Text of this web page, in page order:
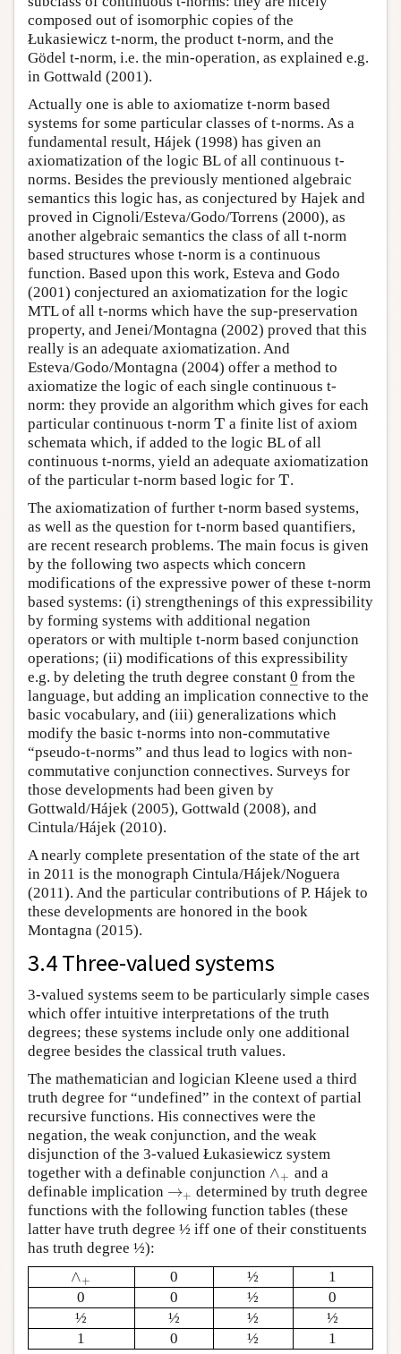
composed out of isomorphic copies of the
Łukasiewicz t-norm, the product t-norm, and the
Gödel t-norm, i.e. the min-operation, as explained e.g.
in Gottwald (2001).
Actually one is able to axiomatize t-norm based
systems for some particular classes of t-norms. As a
fundamental result, Hájek (1998) has given an
axiomatization of the logic BL of all continuous t-
norms. Besides the previously mentioned algebraic
semantics this logic has, as conjectured by Hajek and
proved in Cignoli/Esteva/Godo/Torrens (2000), as
another algebraic semantics the class of all t-norm
based structures whose t-norm is a continuous
function. Based upon this work, Esteva and Godo
(2001) conjectured an axiomatization for the logic
MTL of all t-norms which have the sup-preservation
property, and Jenei/Montagna (2002) proved that this
really is an adequate axiomatization. And
Esteva/Godo/Montagna (2004) offer a method to
axiomatize the logic of each single continuous t-
norm: they provide an algorithm which gives for each
particular continuous t-norm T
T a finite list of axiom
schemata which, if added to the logic BL of all
continuous t-norms, yield an adequate axiomatization
of the particular t-norm based logic for T
T .
The axiomatization of further t-norm based systems,
as well as the question for t-norm based quantifiers,
are recent research problems. The main focus is given
by the following two aspects which concern
modifications of the expressive power of these t-norm
based systems: (i) strengthenings of this expressibility
by forming systems with additional negation
operators or with multiple t-norm based conjunction
operations; (ii) modifications of this expressibility
e.g. by deleting the truth degree constant 0
–
0 _
from the
language, but adding an implication connective to the
basic vocabulary, and (iii) generalizations which
modify the basic t-norms into non-commutative
“pseudo-t-norms” and thus lead to logics with non-
commutative conjunction connectives. Surveys for
those developments had been given by
Gottwald/Hájek (2005), Gottwald (2008), and
Cintula/Hájek (2010).
A nearly complete presentation of the state of the art
in 2011 is the monograph Cintula/Hájek/Noguera
(2011). And the particular contributions of P. Hájek to
these developments are honored in the book
Montagna (2015).
3.4 Three-valued systems
3-valued systems seem to be particularly simple cases
which offer intuitive interpretations of the truth
degrees; these systems include only one additional
degree besides the classical truth values.
The mathematician and logician Kleene used a third
truth degree for “undefined” in the context of partial
recursive functions. His connectives were the
negation, the weak conjunction, and the weak
disjunction of the 3-valued Łukasiewicz system
together with a definable conjunction ∧+
∧+ and a
definable implication →+
→+ determined by truth degree
functions with the following function tables (these
latter have truth degree ½ iff one of their constituents
has truth degree ½):
∧+
∧+ 0 ½
1
0
0 ½
0
½
½ ½
½
1
0 ½ 1